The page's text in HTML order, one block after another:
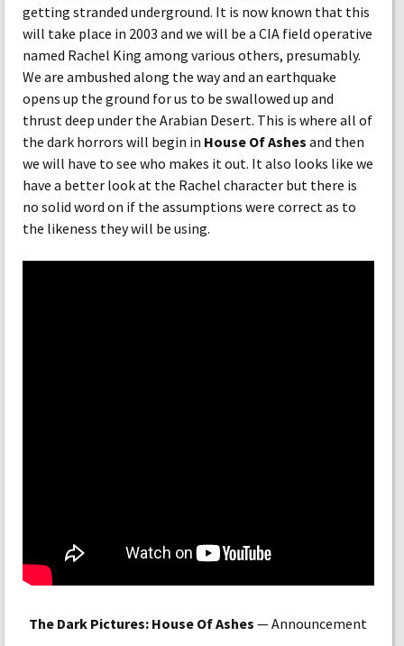
getting stranded underground. It is now known that this
will take place in 2003 and we will be a CIA field operative
named Rachel King among various others, presumably.
We are ambushed along the way and an earthquake
opens up the ground for us to be swallowed up and
thrust deep under the Arabian Desert. This is where all of
the dark horrors will begin in House Of Ashes and then
we will have to see who makes it out. It also looks like we
have a better look at the Rachel character but there is
no solid word on if the assumptions were correct as to
the likeness they will be using.
The Dark Pictures: House Of Ashes — Announcement